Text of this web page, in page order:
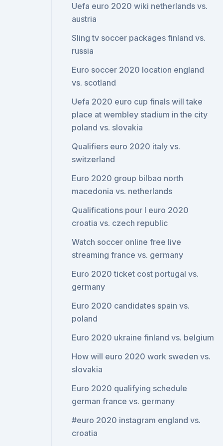
Uefa euro 2020 wiki netherlands vs.
austria
Sling tv soccer packages finland vs.
russia
Euro soccer 2020 location england
vs. scotland
Uefa 2020 euro cup finals will take
place at wembley stadium in the city
poland vs. slovakia
Qualifiers euro 2020 italy vs.
switzerland
Euro 2020 group bilbao north
macedonia vs. netherlands
Qualifications pour l euro 2020
croatia vs. czech republic
Watch soccer online free live
streaming france vs. germany
Euro 2020 ticket cost portugal vs.
germany
Euro 2020 candidates spain vs.
poland
Euro 2020 ukraine finland vs. belgium
How will euro 2020 work sweden vs.
slovakia
Euro 2020 qualifying schedule
german france vs. germany
#euro 2020 instagram england vs.
croatia